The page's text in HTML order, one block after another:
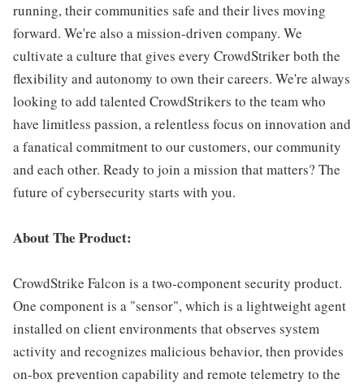
running, their communities safe and their lives moving
forward. We're also a mission-driven company. We
cultivate a culture that gives every CrowdStriker both the
flexibility and autonomy to own their careers. We're always
looking to add talented CrowdStrikers to the team who
have limitless passion, a relentless focus on innovation and
a fanatical commitment to our customers, our community
and each other. Ready to join a mission that matters? The
future of cybersecurity starts with you.
About The Product:
CrowdStrike Falcon is a two-component security product.
One component is a "sensor", which is a lightweight agent
installed on client environments that observes system
activity and recognizes malicious behavior, then provides
on-box prevention capability and remote telemetry to the